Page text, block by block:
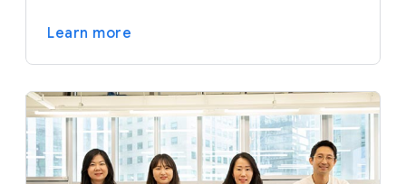
Learn more